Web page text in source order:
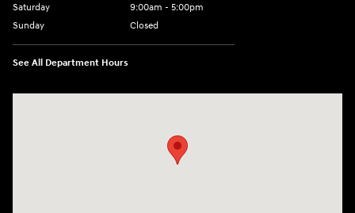
Saturday
9:00am - 5:00pm
Sunday
Closed
See All Department Hours